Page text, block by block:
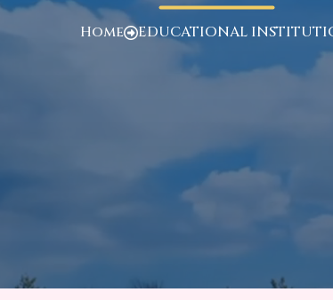
Home EDUCATIONAL